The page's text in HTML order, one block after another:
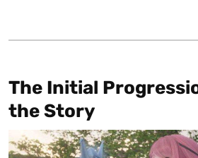
The Initial
the Story